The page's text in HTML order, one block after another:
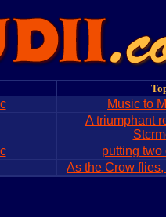
Music to
A triumphant
putting two
As the Crow